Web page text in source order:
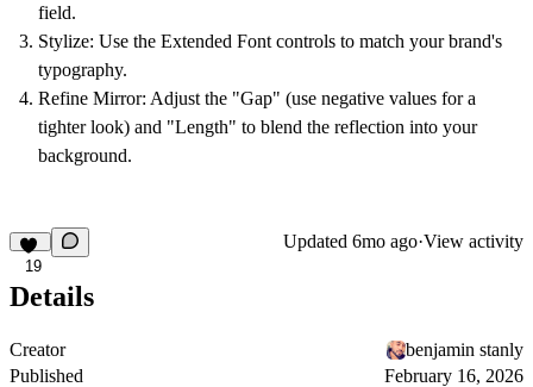
field.
Stylize: Use the Extended Font controls to match your brand's
typography.
Refine Mirror: Adjust the "Gap" (use negative values for a
tighter look) and "Length" to blend the reflection into your
background.
19
Updated 6mo ago·View activity
Details
Creator
benjamin stanly
Published
February 16, 2026